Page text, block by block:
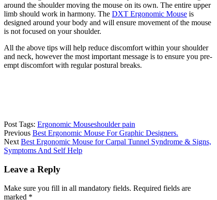
around the shoulder moving the mouse on its own. The entire upper
limb should work in harmony. The DXT Ergonomic Mouse is
designed around your body and will ensure movement of the mouse
is not focused on your shoulder.
All the above tips will help reduce discomfort within your shoulder
and neck, however the most important message is to ensure you pre-
empt discomfort with regular postural breaks.
Post Tags: Ergonomic Mouseshoulder pain
Previous Best Ergonomic Mouse For Graphic Designers.
Next Best Ergonomic Mouse for Carpal Tunnel Syndrome & Signs,
Symptoms And Self Help
Leave a Reply
Make sure you fill in all mandatory fields. Required fields are
marked *